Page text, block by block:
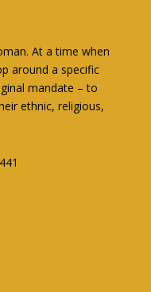
At a time when
around a specific
mandate – to
ethnic, religious,